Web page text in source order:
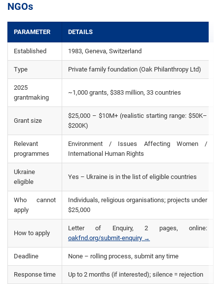
NGOs
PARAMETER DETAILS
Established 1983, Geneva, Switzerland
Type Private family foundation (Oak Philanthropy Ltd)
2025
grantmaking
~1,000 grants, $383 million, 33 countries
Grant size
$25,000 – $10M+ (realistic starting range: $50K–
$200K)
Relevant
programmes
Environment / Issues Affecting Women /
International Human Rights
Ukraine
eligible
Yes – Ukraine is in the list of eligible countries
Who cannot
apply
Individuals, religious organisations; projects under
$25,000
How to apply
Letter of Enquiry, 2 pages, online:
oakfnd.org/submit-enquiry →
Deadline None – rolling process, submit any time
Response time Up to 2 months (if interested); silence = rejection